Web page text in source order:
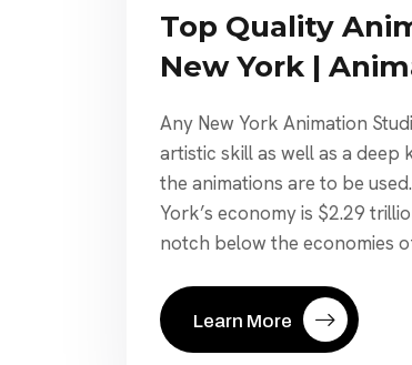
Top Quality
New York |
Any New York Animation
artistic skill as well as a
the animations are to be
York’s economy is $2.29
notch below the economies
Learn More